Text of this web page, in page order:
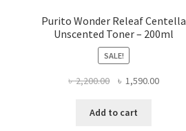
Purito Wonder Releaf Centella
Unscented Toner – 200ml
SALE!
৳2,200.00
Original
was:
৳ 1,590.00Current
Add to cart